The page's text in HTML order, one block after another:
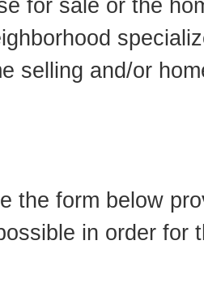
for sale or the
selling and/or
the form below
in order for